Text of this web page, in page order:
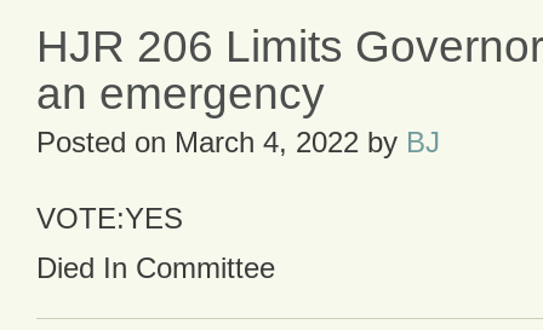
HJR 206 Limits
an emergency
Posted on March 4, 2022 by BJ
VOTE:YES
Died In Committee